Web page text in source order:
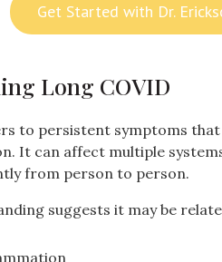
Get Started with Dr.
Long COVID
to persistent symptoms
It can affect multiple
from person to person.
suggests it may be